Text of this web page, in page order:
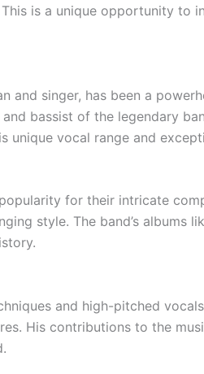
is a unique opportunity to
and singer, has been a
bassist of the legendary
unique vocal range and
for their intricate
style. The band’s albums
and high-pitched
His contributions to the